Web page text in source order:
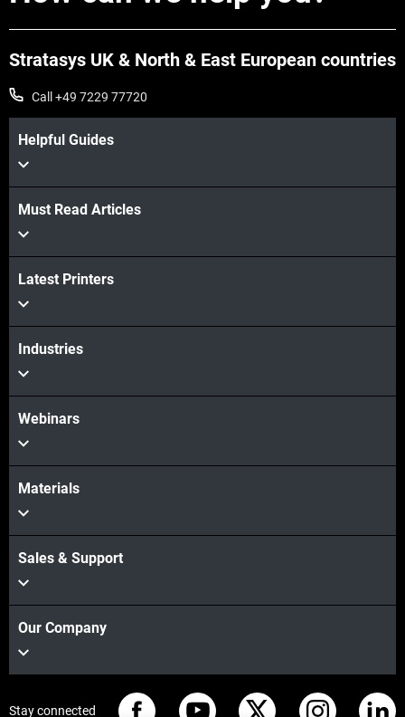
View more
View more
Stratasys UK & North & East European countries
Call +49 7229 77720
Helpful Guides
Must Read Articles
Latest Printers
Industries
Webinars
Materials
Sales & Support
Our Company
Stay connected